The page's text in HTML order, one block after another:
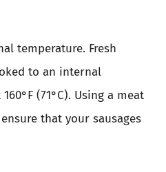
temperature. Fresh
to an internal
(71°C). Using a meat
that your sausages